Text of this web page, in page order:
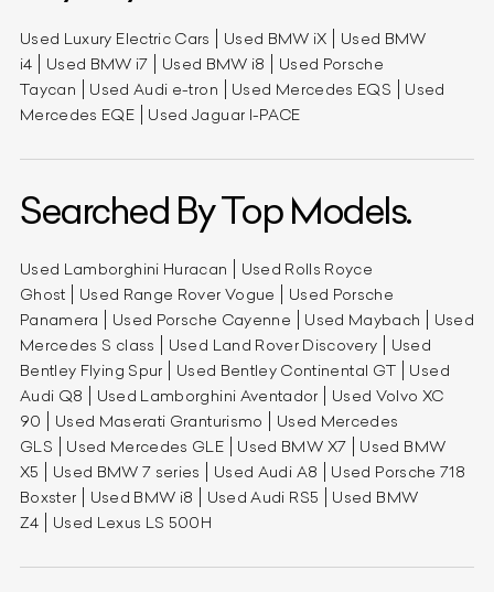
Used Luxury Electric Cars Used BMW iX
Used BMW
i4
Used BMW i7 Used BMW i8
Used Porsche
Taycan
Used Audi e-tron Used Mercedes EQS
Used
Mercedes EQE
Used Jaguar I-PACE
Searched By Top Models.
Used Lamborghini Huracan
Used Rolls Royce
Ghost
Used Range Rover Vogue
Used Porsche
Panamera
Used Porsche Cayenne Used Maybach
Used
Mercedes S class
Used Land Rover Discovery
Used
Bentley Flying Spur
Used Bentley Continental GT
Used
Audi Q8
Used Lamborghini Aventador
Used Volvo XC
90
Used Maserati Granturismo
Used Mercedes
GLS
Used Mercedes GLE Used BMW X7
Used BMW
X5
Used BMW 7 series Used Audi A8
Used Porsche 718
Boxster
Used BMW i8 Used Audi RS5
Used BMW
Z4
Used Lexus LS 500H